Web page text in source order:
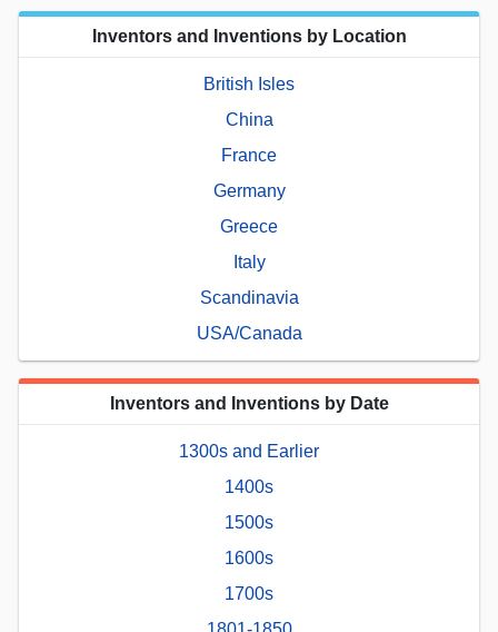
Inventors and Inventions by Location
British Isles
China
France
Germany
Greece
Italy
Scandinavia
USA/Canada
Inventors and Inventions by Date
1300s and Earlier
1400s
1500s
1600s
1700s